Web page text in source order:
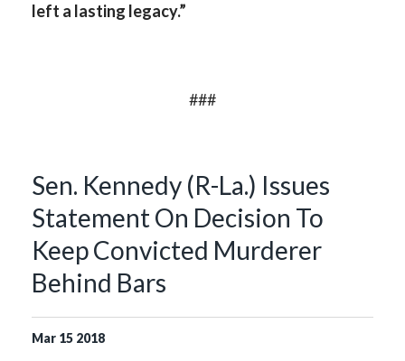
left a lasting legacy.”
###
Sen. Kennedy (R-La.) Issues
Statement On Decision To
Keep Convicted Murderer
Behind Bars
Mar 15 2018